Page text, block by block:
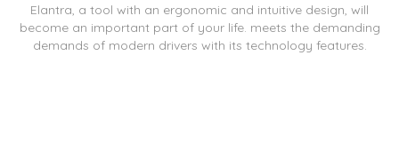
Elantra, a tool with an ergonomic and intuitive design, will
become an important part of your life. meets the demanding
demands of modern drivers with its technology features.